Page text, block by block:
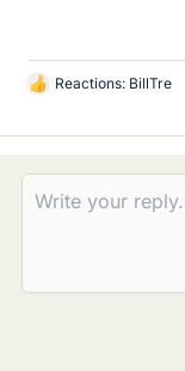
L
k
s
Reactions: BillTre